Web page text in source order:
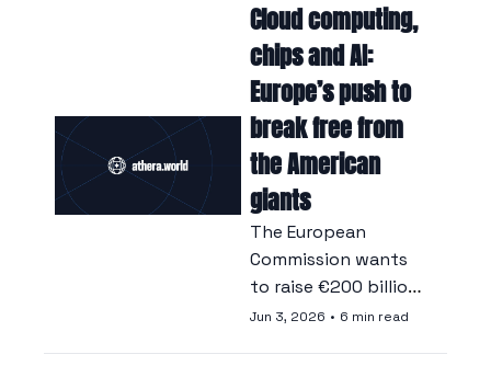
Berlin without the
weapons it
considers vital.
Cloud computing,
chips and AI:
Europe’s push to
break free from
the American
giants
The European
Commission wants
to raise €200 billion
and implement a
Jun 3, 2026 • 6 min read